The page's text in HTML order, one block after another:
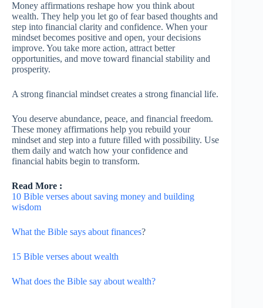
Money affirmations reshape how you think about
wealth. They help you let go of fear based thoughts and
step into financial clarity and confidence. When your
mindset becomes positive and open, your decisions
improve. You take more action, attract better
opportunities, and move toward financial stability and
prosperity.
A strong financial mindset creates a strong financial life.
You deserve abundance, peace, and financial freedom.
These money affirmations help you rebuild your
mindset and step into a future filled with possibility. Use
them daily and watch how your confidence and
financial habits begin to transform.
Read More :
10 Bible verses about saving money and building
wisdom
What the Bible says about finances?
15 Bible verses about wealth
What does the Bible say about wealth?